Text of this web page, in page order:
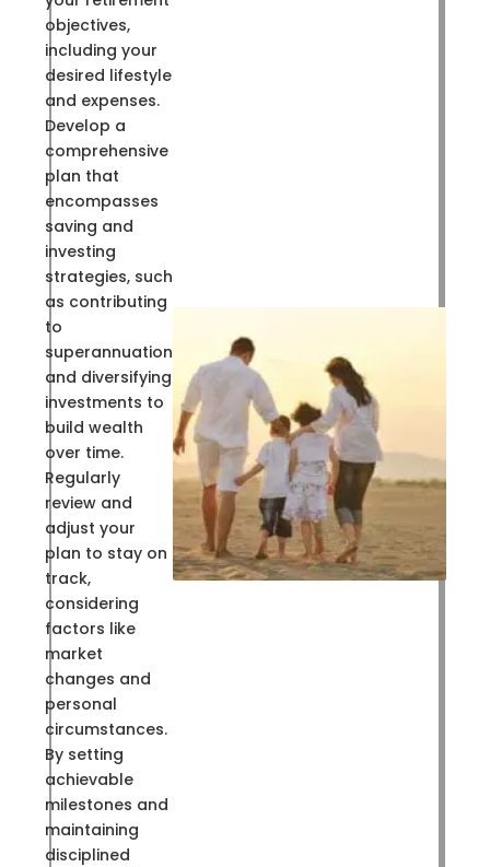
objectives,
including your
desired lifestyle
and expenses.
Develop a
comprehensive
plan that
encompasses
saving and
investing
strategies, such
as contributing
to
superannuation
and diversifying
investments to
build wealth
over time.
Regularly
review and
adjust your
plan to stay on
track,
considering
factors like
market
changes and
personal
circumstances.
By setting
achievable
milestones and
maintaining
disciplined